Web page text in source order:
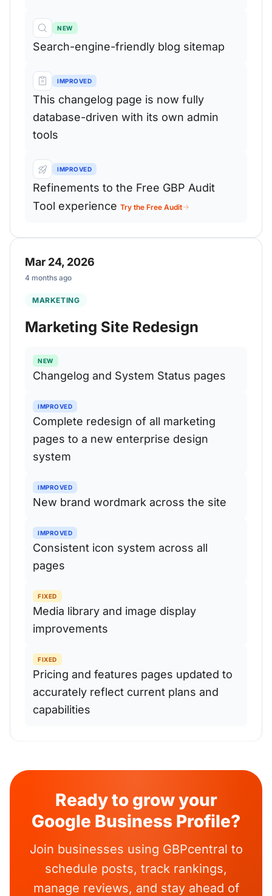
NEW
Search-engine-friendly blog sitemap
IMPROVED
This changelog page is now fully
database-driven with its own admin
tools
IMPROVED
Refinements to the Free GBP Audit
Tool experience Try the Free Audit
Mar 24, 2026
4 months ago
MARKETING
Marketing Site Redesign
NEW
Changelog and System Status pages
IMPROVED
Complete redesign of all marketing
pages to a new enterprise design
system
IMPROVED
New brand wordmark across the site
IMPROVED
Consistent icon system across all
pages
FIXED
Media library and image display
improvements
FIXED
Pricing and features pages updated to
accurately reflect current plans and
capabilities
Ready to grow your
Google Business Profile?
Join businesses using GBPcentral to
schedule posts, track rankings,
manage reviews, and stay ahead of